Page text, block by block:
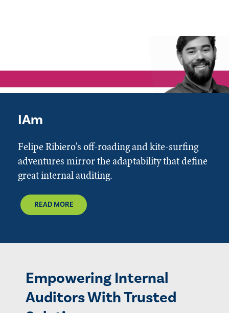
IAm
Felipe Ribiero's off-roading and kite-surfing
adventures mirror the adaptability that define
great internal auditing.
READ MORE
Empowering Internal
Auditors With Trusted